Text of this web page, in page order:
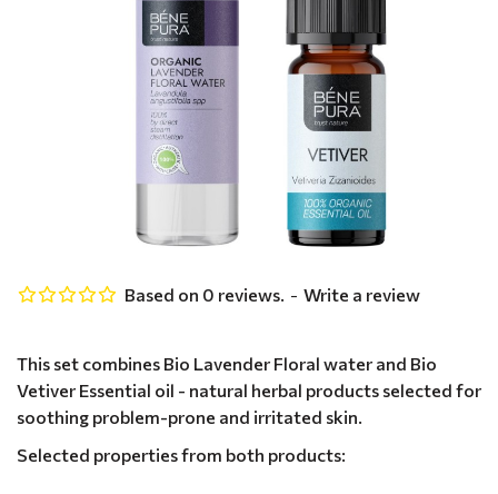
This set combines Bio Lavender Floral water and Bio
Vetiver Essential oil - natural herbal products selected for
soothing problem-prone and irritated skin.
Selected properties from both products:
Based on 0 reviews. - Write a review